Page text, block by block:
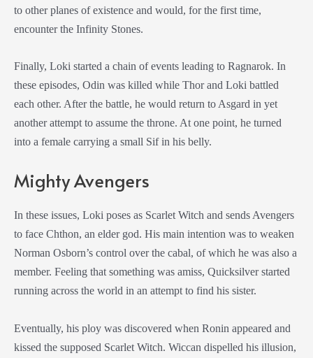
to other planes of existence and would, for the first time,
encounter the Infinity Stones.
Finally, Loki started a chain of events leading to Ragnarok. In
these episodes, Odin was killed while Thor and Loki battled
each other. After the battle, he would return to Asgard in yet
another attempt to assume the throne. At one point, he turned
into a female carrying a small Sif in his belly.
Mighty Avengers
In these issues, Loki poses as Scarlet Witch and sends Avengers
to face Chthon, an elder god. His main intention was to weaken
Norman Osborn’s control over the cabal, of which he was also a
member. Feeling that something was amiss, Quicksilver started
running across the world in an attempt to find his sister.
Eventually, his ploy was discovered when Ronin appeared and
kissed the supposed Scarlet Witch. Wiccan dispelled his illusion,